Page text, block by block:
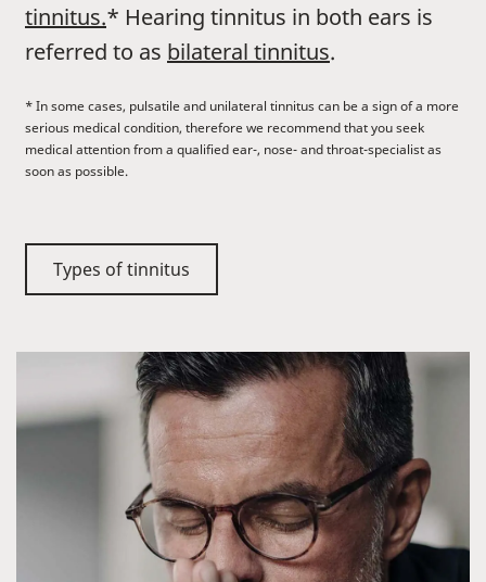
tinnitus.* Hearing tinnitus in both ears is
referred to as bilateral tinnitus.
* In some cases, pulsatile and unilateral tinnitus can be a sign of a more
serious medical condition, therefore we recommend that you seek
medical attention from a qualified ear-, nose- and throat-specialist as
soon as possible.
Types of tinnitus